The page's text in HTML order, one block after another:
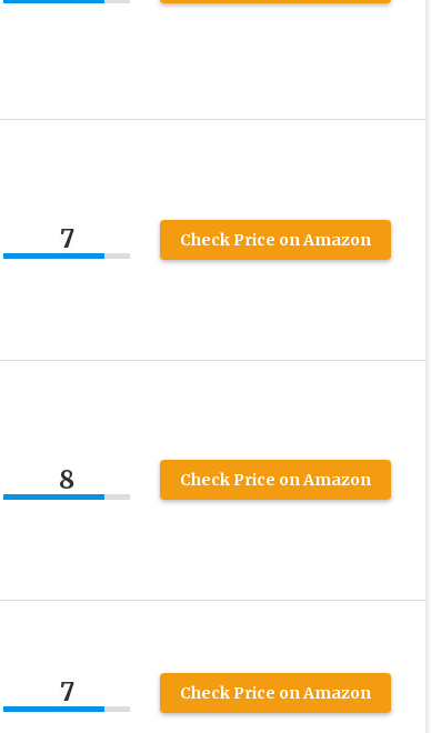
7 Check Price on Amazon
8 Check Price on Amazon
7 Check Price on Amazon